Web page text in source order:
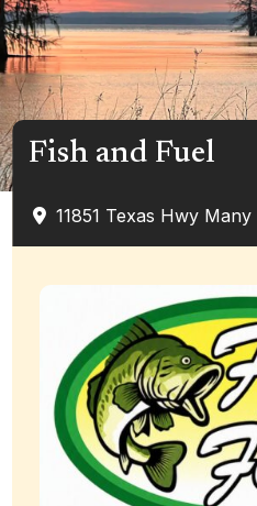
Fish and Fuel
11851 Texas Hwy Many